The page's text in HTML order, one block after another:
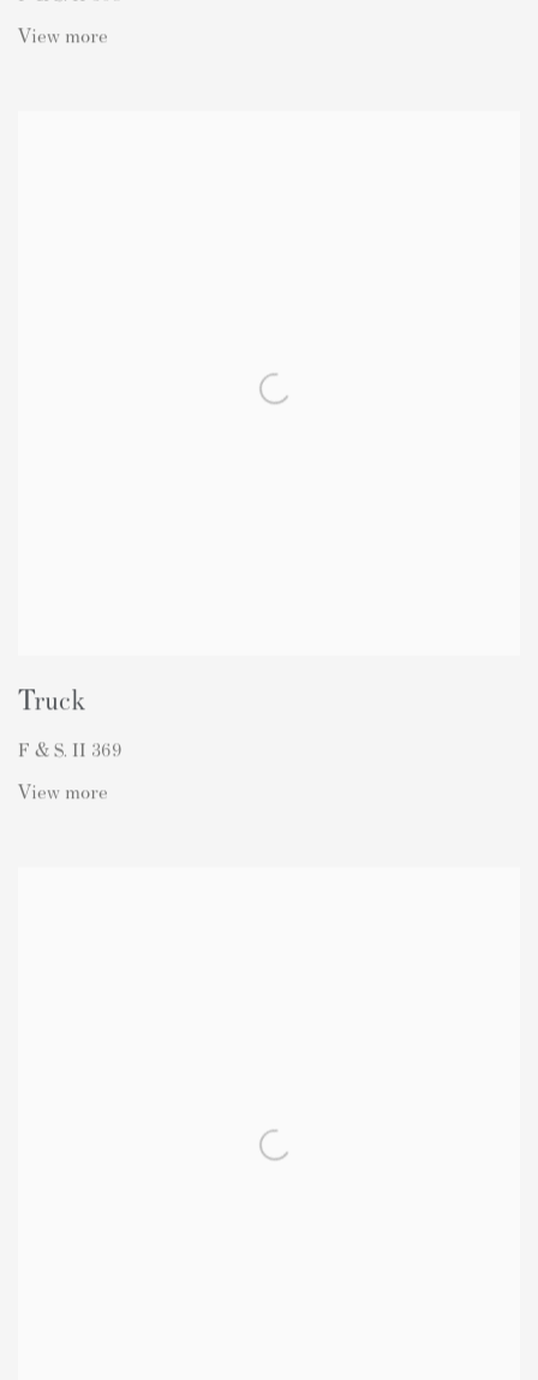
View more
Truck
F & S. II 369
View more